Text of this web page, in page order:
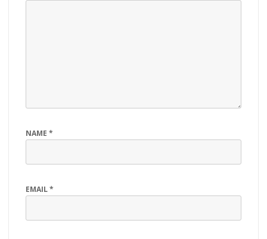
NAME *
EMAIL*